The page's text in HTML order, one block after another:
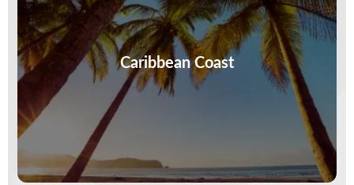
Caribbean Coast
Feel the drumbeat of the Caribbean, where
sloths nap, flavors dance, and the sea sways to
its own rhythm. This…
VIEW MORE